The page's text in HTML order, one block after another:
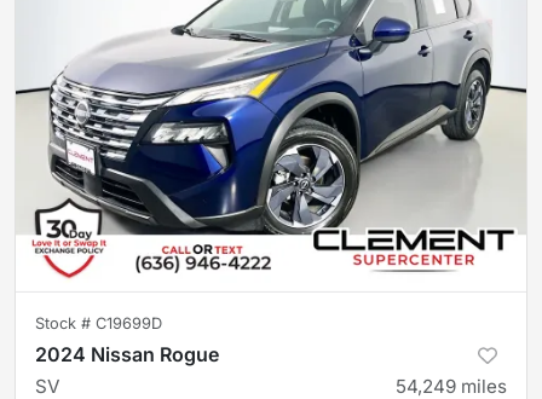
Stock # C19699D
2024 Nissan Rogue
SV 54,249 miles